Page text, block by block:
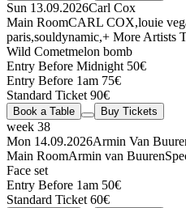
Sun 13.09.2026Carl Cox
Main RoomCARL COX,louie
paris,souldynamic,+ More Artists
Wild Cometmelon bomb
Entry Before Midnight 50€
Entry Before 1am 75€
Standard Ticket 90€
Book a Table Buy Tickets
week 38
Mon 14.09.2026Armin Van
Main RoomArmin van Buuren
Face set
Entry Before 1am 50€
Standard Ticket 60€